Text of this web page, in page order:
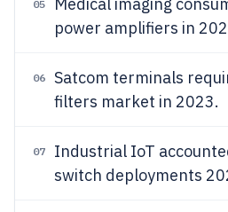
05
power amplifiers in
06 Satcom terminals
filters market in 2023.
07 Industrial IoT
switch deployments